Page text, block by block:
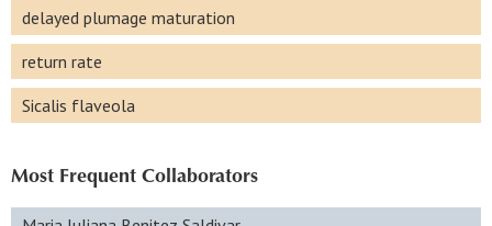
delayed plumage maturation
return rate
Sicalis flaveola
Most Frequent Collaborators